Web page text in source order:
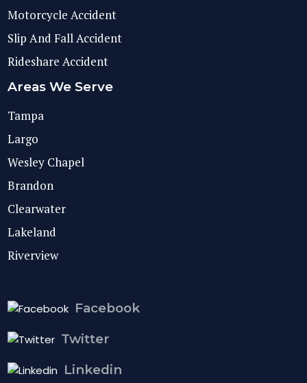
Motorcycle Accident
Slip And Fall Accident
Rideshare Accident
Areas We Serve
Tampa
Largo
Wesley Chapel
Brandon
Clearwater
Lakeland
Riverview
Facebook
Twitter
Linkedin